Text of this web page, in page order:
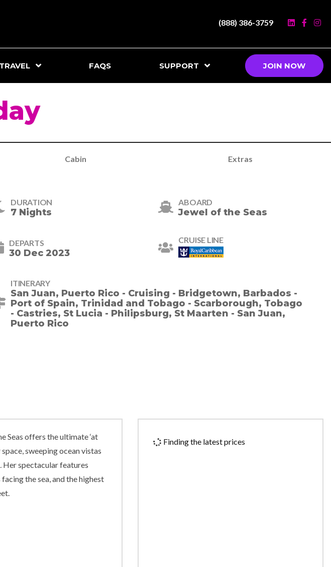
(888) 386-3759
FAQS SUPPORT JOIN NOW
Cabin Extras
DURATION
7 Nights
ABOARD
Jewel of the Seas
DEPARTS
30 Dec 2023
CRUISE LINE
ITINERARY
San Juan, Puerto Rico - Cruising - Bridgetown, Barbados -
Port of Spain, Trinidad and Tobago - Scarborough, Tobago
- Castries, St Lucia - Philipsburg, St Maarten - San Juan,
Puerto Rico
Seas offers the ultimate ‘at
sweeping ocean vistas
spectacular features
the sea, and the highest
Finding the latest prices